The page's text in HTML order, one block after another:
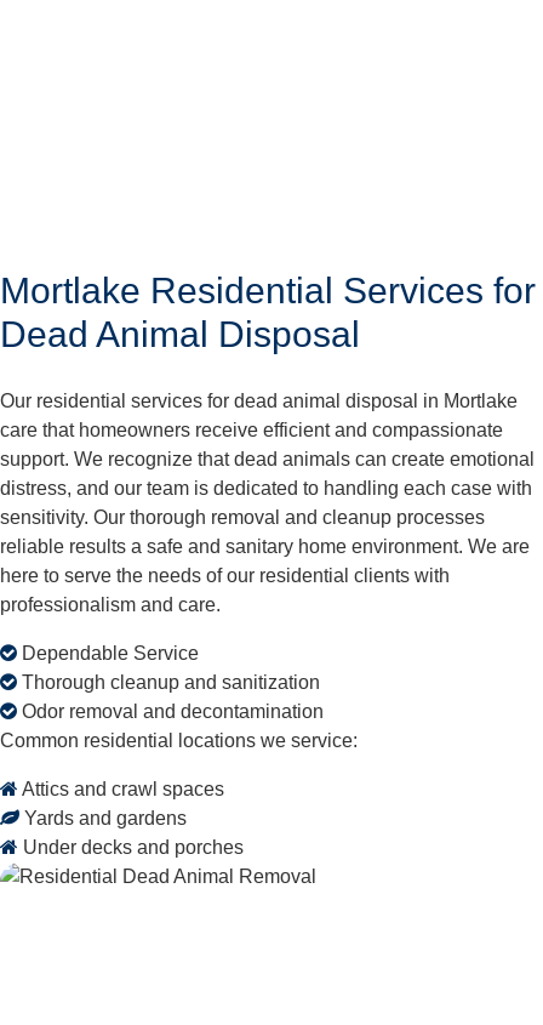
Mortlake Residential Services for
Dead Animal Disposal
Our residential services for dead animal disposal in Mortlake
care that homeowners receive efficient and compassionate
support. We recognize that dead animals can create emotional
distress, and our team is dedicated to handling each case with
sensitivity. Our thorough removal and cleanup processes
reliable results a safe and sanitary home environment. We are
here to serve the needs of our residential clients with
professionalism and care.
Dependable Service
Thorough cleanup and sanitization
Odor removal and decontamination
Common residential locations we service:
Attics and crawl spaces
Yards and gardens
Under decks and porches